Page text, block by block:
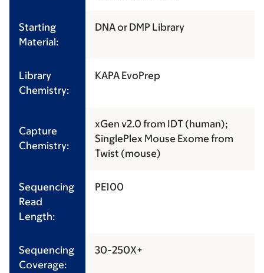
Starting
Material:
DNA or DMP Library
Library
Chemistry:
KAPA EvoPrep
Capture
Chemistry:
xGen v2.0 from IDT (human);
SinglePlex Mouse Exome from
Twist (mouse)
Sequencing
Read
Length:
PE100
Sequencing
Coverage:
30-250X+